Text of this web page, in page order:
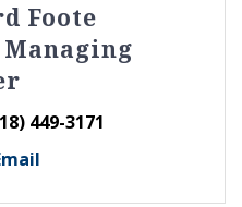
Foote
449-3171